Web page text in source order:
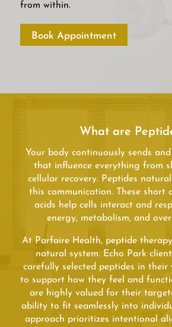
from within.
Book Appointment
What are
Your body continuously sends
that influence everything from
cellular recovery. Peptides
this communication. These short
acids help cells interact and
energy, metabolism, and
At Parfaire Health, peptide
natural system. Echo Park
carefully selected peptides in their
to support how they feel and
are highly valued for their
ability to fit seamlessly into
approach prioritizes intentional